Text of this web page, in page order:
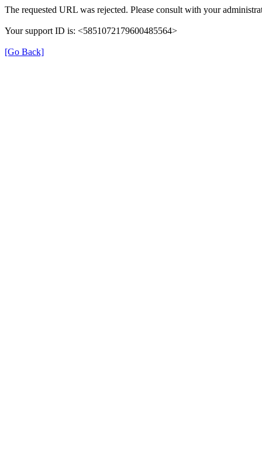
The requested URL was rejected. Please consult with your
Your support ID is: <5851072179600485564>
[Go Back]